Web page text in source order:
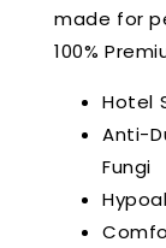
made for
100%
Hotel
Anti-
Fungi